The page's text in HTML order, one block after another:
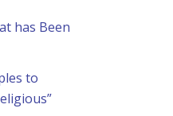
has Been
to